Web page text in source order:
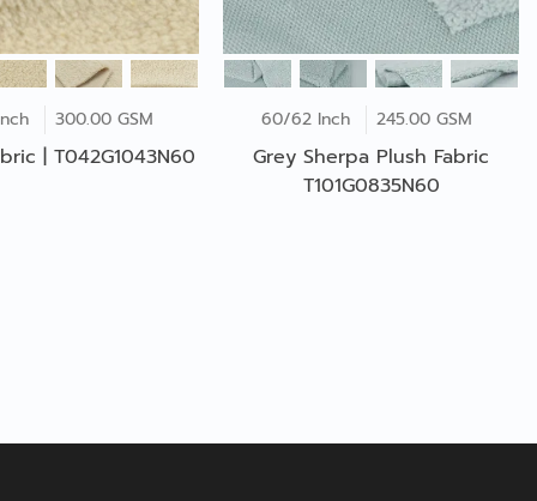
300.00 GSM
| T042G1043N60
60/62 Inch 245.00 GSM
Grey Sherpa Plush Fabric
T101G0835N60